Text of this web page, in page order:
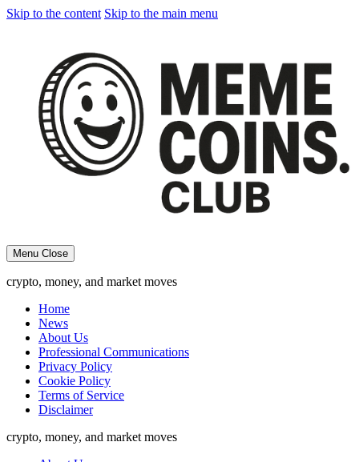
Skip to the content Skip to the main menu
Menu Close
crypto, money, and market moves
Home
News
About Us
Professional Communications
Privacy Policy
Cookie Policy
Terms of Service
Disclaimer
crypto, money, and market moves